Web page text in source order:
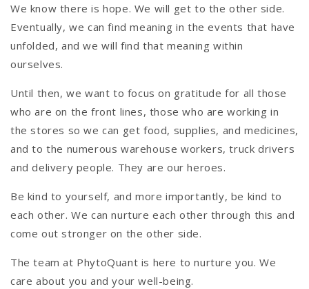
We know there is hope. We will get to the other side.
Eventually, we can find meaning in the events that have
unfolded, and we will find that meaning within
ourselves.
Until then, we want to focus on gratitude for all those
who are on the front lines, those who are working in
the stores so we can get food, supplies, and medicines,
and to the numerous warehouse workers, truck drivers
and delivery people. They are our heroes.
Be kind to yourself, and more importantly, be kind to
each other. We can nurture each other through this and
come out stronger on the other side.
The team at PhytoQuant is here to nurture you. We
care about you and your well-being.